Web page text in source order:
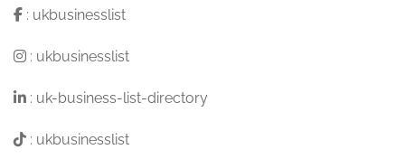
: ukbusinesslist
: ukbusinesslist
: uk-business-list-directory
: ukbusinesslist